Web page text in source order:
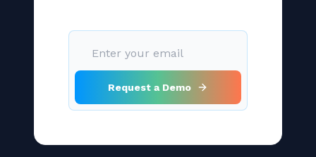
Request a Demo